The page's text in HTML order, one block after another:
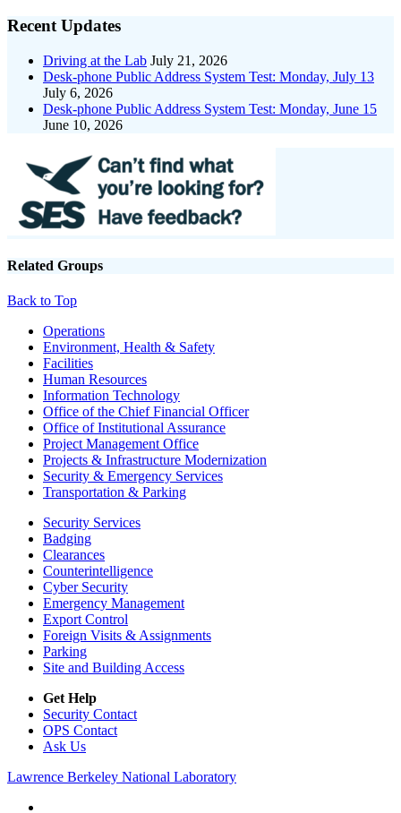
Recent Updates
Driving at the Lab July 21, 2026
Desk-phone Public Address System Test: Monday, July 13
July 6, 2026
Desk-phone Public Address System Test: Monday, June 15
June 10, 2026
Related Groups
Back to Top
FooterOperations
Environment, Health & Safety
Facilities
Human Resources
Information Technology
Office of the Chief Financial Officer
Office of Institutional Assurance
Project Management Office
Projects & Infrastructure Modernization
Security & Emergency Services
Transportation & Parking
Security Services
Badging
Clearances
Counterintelligence
Cyber Security
Emergency Management
Export Control
Foreign Visits & Assignments
Parking
Site and Building Access
Get Help
Security Contact
OPS Contact
Ask Us
Lawrence Berkeley National Laboratory